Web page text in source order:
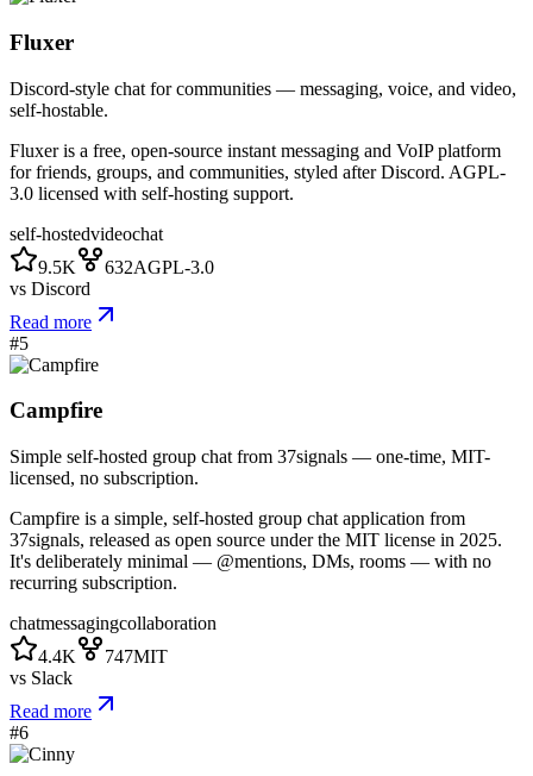
Fluxer
Discord-style chat for communities — messaging, voice, and video,
self-hostable.
Fluxer is a free, open-source instant messaging and VoIP platform
for friends, groups, and communities, styled after Discord. AGPL-
3.0 licensed with self-hosting support.
self-hostedvideochat
9.5K
632AGPL-3.0
vs Discord
Read more
#5
Campfire
Simple self-hosted group chat from 37signals — one-time, MIT-
licensed, no subscription.
Campfire is a simple, self-hosted group chat application from
37signals, released as open source under the MIT license in 2025.
It's deliberately minimal — @mentions, DMs, rooms — with no
recurring subscription.
chatmessagingcollaboration
4.4K
747MIT
vs Slack
Read more
#6